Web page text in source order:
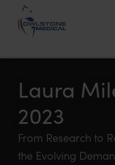
Medical – the
Breath
Biopsy®
Laura
2023
From Research to
the Evolving